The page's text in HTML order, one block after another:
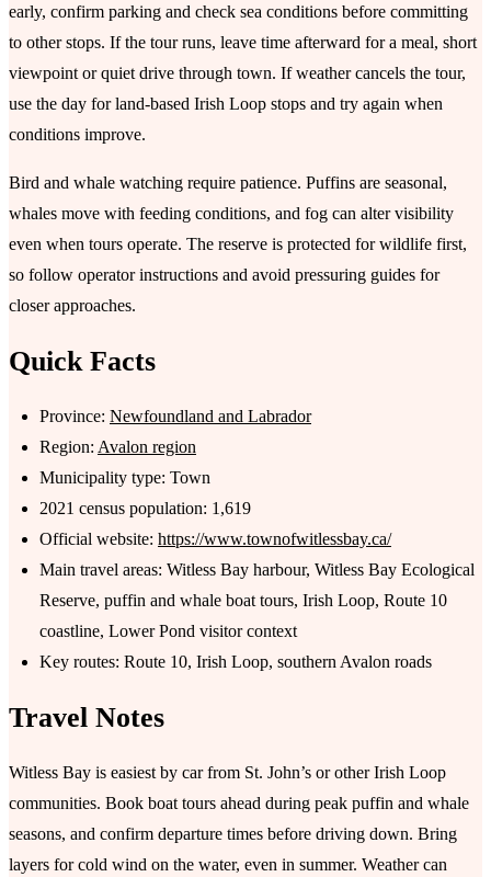
early, confirm parking and check sea conditions before committing
to other stops. If the tour runs, leave time afterward for a meal, short
viewpoint or quiet drive through town. If weather cancels the tour,
use the day for land-based Irish Loop stops and try again when
conditions improve.
Bird and whale watching require patience. Puffins are seasonal,
whales move with feeding conditions, and fog can alter visibility
even when tours operate. The reserve is protected for wildlife first,
so follow operator instructions and avoid pressuring guides for
closer approaches.
Quick Facts
Province: Newfoundland and Labrador
Region: Avalon region
Municipality type: Town
2021 census population: 1,619
Official website: https://www.townofwitlessbay.ca/
Main travel areas: Witless Bay harbour, Witless Bay Ecological
Reserve, puffin and whale boat tours, Irish Loop, Route 10
coastline, Lower Pond visitor context
Key routes: Route 10, Irish Loop, southern Avalon roads
Travel Notes
Witless Bay is easiest by car from St. John’s or other Irish Loop
communities. Book boat tours ahead during peak puffin and whale
seasons, and confirm departure times before driving down. Bring
layers for cold wind on the water, even in summer. Weather can